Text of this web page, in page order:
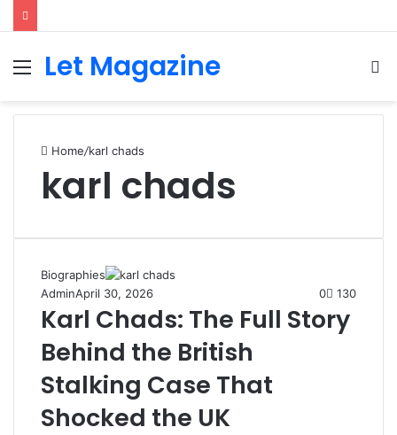
Menu
Let Magazine
Home/karl chads
karl chads
Biographies
AdminApril 30, 2026 0 130
Karl Chads: The Full Story
Behind the British
Stalking Case That
Shocked the UK